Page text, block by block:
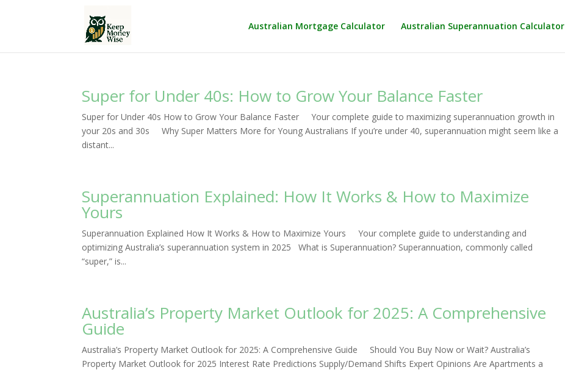
Australian Mortgage Calculator Australian Superannuation Calculator
Super for Under 40s: How to Grow Your Balance Faster
Super for Under 40s How to Grow Your Balance Faster Your complete guide to maximizing superannuation growth in
your 20s and 30s Why Super Matters More for Young Australians If you’re under 40, superannuation might seem like a
distant...
Superannuation Explained: How It Works & How to Maximize
Yours
Superannuation Explained How It Works & How to Maximize Yours Your complete guide to understanding and
optimizing Australia’s superannuation system in 2025 What is Superannuation? Superannuation, commonly called
“super,” is...
Australia’s Property Market Outlook for 2025: A Comprehensive
Guide
Australia’s Property Market Outlook for 2025: A Comprehensive Guide Should You Buy Now or Wait? Australia’s
Property Market Outlook for 2025 Interest Rate Predictions Supply/Demand Shifts Expert Opinions Are Apartments a